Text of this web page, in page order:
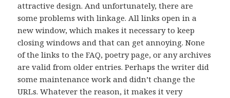
attractive design. And unfortunately, there are
some problems with linkage. All links open in a
new window, which makes it necessary to keep
closing windows and that can get annoying. None
of the links to the FAQ, poetry page, or any archives
are valid from older entries. Perhaps the writer did
some maintenance work and didn’t change the
URLs. Whatever the reason, it makes it very